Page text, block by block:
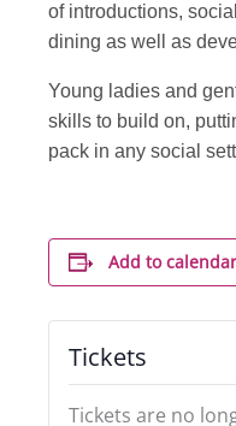
of introductions,
dining as well as
Young ladies and
skills to build on,
pack in any social
Add to calendar
Tickets
Tickets are no